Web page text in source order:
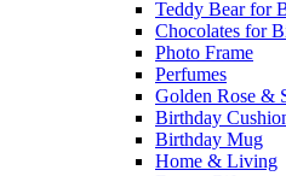
Teddy Bear for
Chocolates for
Photo Frame
Perfumes
Golden Rose &
Birthday
Birthday Mug
Home & Living